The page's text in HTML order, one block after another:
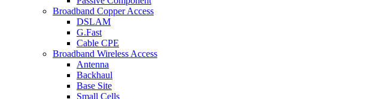
Broadband Copper Access
DSLAM
G.Fast
Cable CPE
Broadband Wireless Access
Antenna
Backhaul
Base Site
Small Cells